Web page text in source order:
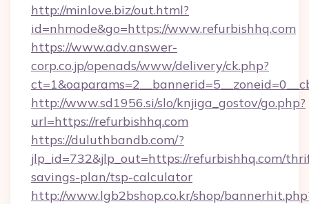
http://minlove.biz/out.html?
id=nhmode&go=https://www.refurbishhq.com
https://www.adv.answer-
corp.co.jp/openads/www/delivery/ck.php?
http://www.sd1956.si/slo/knjiga_gostov/go.php?
url=https://refurbishhq.com
https://duluthbandb.com/?
jlp_id=732&jlp_out=https://refurbishhq.com/
savings-plan/tsp-calculator
http://www.lgb2bshop.co.kr/shop/